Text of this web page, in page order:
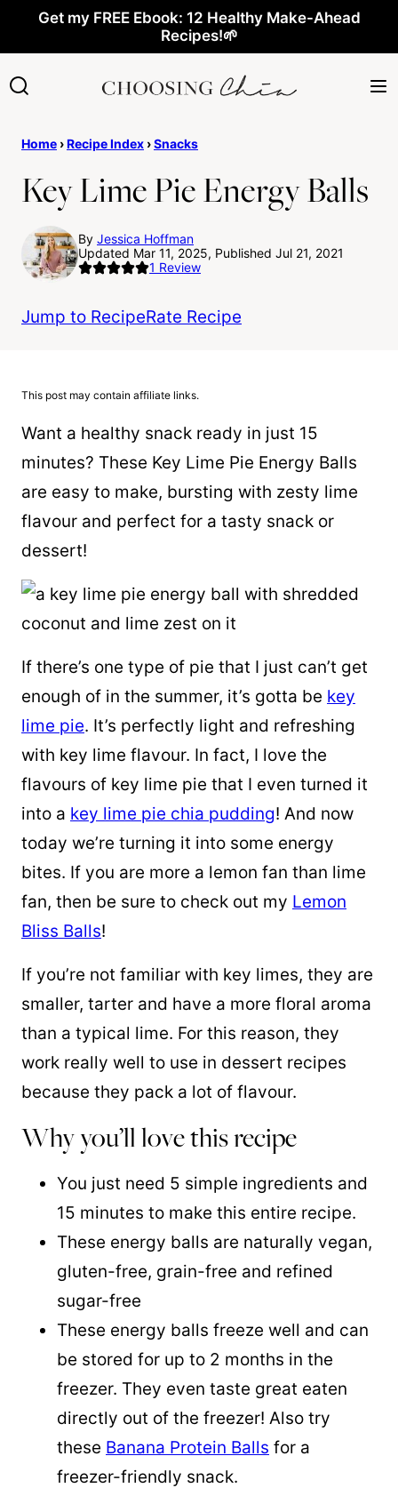
content
Get my FREE Ebook: 12 Healthy Make-Ahead
Recipes!🌱
Home ›Recipe Index ›Snacks
Key Lime Pie Energy Balls
By Jessica Hoffman
Updated Mar 11, 2025, Published Jul 21, 2021
1 Review
Jump to RecipeRate Recipe
This post may contain affiliate links.
Want a healthy snack ready in just 15
minutes? These Key Lime Pie Energy Balls
are easy to make, bursting with zesty lime
flavour and perfect for a tasty snack or
dessert!
If there’s one type of pie that I just can’t get
enough of in the summer, it’s gotta be key
lime pie. It’s perfectly light and refreshing
with key lime flavour. In fact, I love the
flavours of key lime pie that I even turned it
into a key lime pie chia pudding! And now
today we’re turning it into some energy
bites. If you are more a lemon fan than lime
fan, then be sure to check out my Lemon
Bliss Balls!
If you’re not familiar with key limes, they are
smaller, tarter and have a more floral aroma
than a typical lime. For this reason, they
work really well to use in dessert recipes
because they pack a lot of flavour.
Why you’ll love this recipe
You just need 5 simple ingredients and
15 minutes to make this entire recipe.
These energy balls are naturally vegan,
gluten-free, grain-free and refined
sugar-free
These energy balls freeze well and can
be stored for up to 2 months in the
freezer. They even taste great eaten
directly out of the freezer! Also try
these Banana Protein Balls for a
freezer-friendly snack.